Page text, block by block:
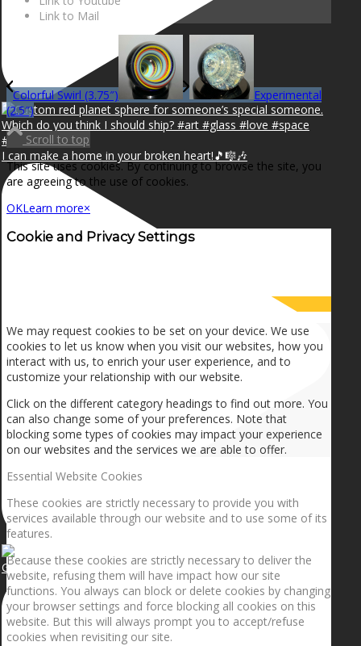
I can make a home in your broken heart!🎵🎼🎶
Getting the planets to align!
Link to Mail
Colorful Swirl (3.75″)
Experimental
(2.5″)
Scroll to top
This site uses cookies. By continuing to browse the site, you
are agreeing to the use of cookies.
OKLearn more×
Cookie and Privacy Settings
We may request cookies to be set on your device. We use
cookies to let us know when you visit our websites, how you
interact with us, to enrich your user experience, and to
customize your relationship with our website.
Click on the different category headings to find out more. You
can also change some of your preferences. Note that
blocking some types of cookies may impact your experience
on our websites and the services we are able to offer.
Essential Website Cookies
These cookies are strictly necessary to provide you with
services available through our website and to use some of its
features.
Because these cookies are strictly necessary to deliver the
website, refusing them will have impact how our site
functions. You always can block or delete cookies by changing
your browser settings and force blocking all cookies on this
website. But this will always prompt you to accept/refuse
cookies when revisiting our site.